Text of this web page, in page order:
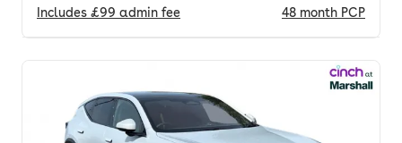
Includes £99 admin fee 48 month PCP